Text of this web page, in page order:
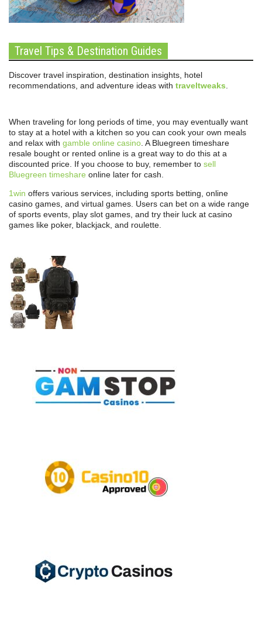
Travel Tips & Destination Guides
Discover travel inspiration, destination insights, hotel
recommendations, and adventure ideas with traveltweaks
When traveling for long periods of time, you may eventually want
to stay at a hotel with a kitchen so you can cook your own meals
and relax with gamble online casino . A Bluegreen timeshare
resale bought or rented online is a great way to do this at a
discounted price. If you choose to buy, remember to sell
Bluegreen timeshare online later for cash.
1win offers various services, including sports betting, online
casino games, and virtual games. Users can bet on a wide range
of sports events, play slot games, and try their luck at casino
games like poker, blackjack, and roulette.